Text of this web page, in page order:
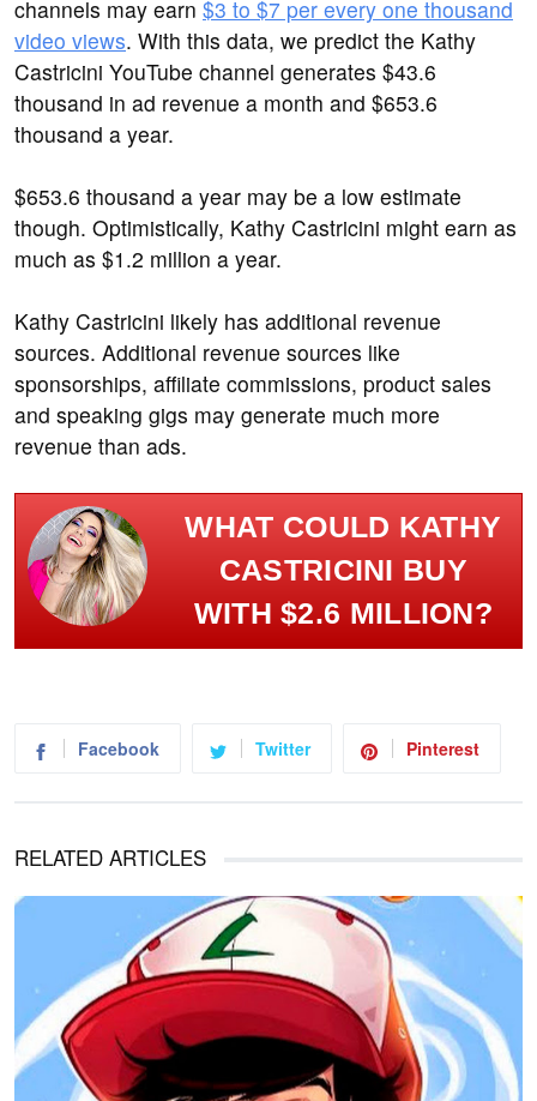
channels may earn $3 to $7 per every one thousand
video views. With this data, we predict the Kathy
Castricini YouTube channel generates $43.6
thousand in ad revenue a month and $653.6
thousand a year.
$653.6 thousand a year may be a low estimate
though. Optimistically, Kathy Castricini might earn as
much as $1.2 million a year.
Kathy Castricini likely has additional revenue
sources. Additional revenue sources like
sponsorships, affiliate commissions, product sales
and speaking gigs may generate much more
revenue than ads.
WHAT COULD KATHY
CASTRICINI BUY
WITH $2.6 MILLION?
Facebook Twitter Pinterest
RELATED ARTICLES